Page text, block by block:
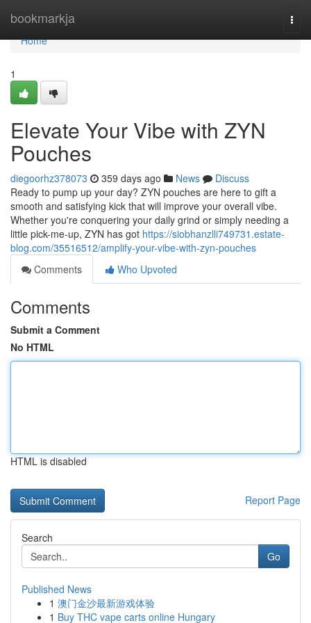
bookmarkja
Home
Home
1
Elevate Your Vibe with ZYN
Pouches
diegoorhz378073 359 days ago News
Discuss
Ready to pump up your day? ZYN pouches are here to gift a
smooth and satisfying kick that will improve your overall vibe.
Whether you're conquering your daily grind or simply needing a
little pick-me-up, ZYN has got https://siobhanzlli749731.estate-
blog.com/35516512/amplify-your-vibe-with-zyn-pouches
Comments
Who Upvoted
Comments
Submit a Comment
No HTML
HTML is disabled
Report Page
Search
Go
Published News
1 澳门金沙最新游戏体验
1 Buy THC vape carts online Hungary